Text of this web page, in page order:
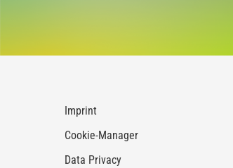
Imprint
Cookie-Manager
Data Privacy